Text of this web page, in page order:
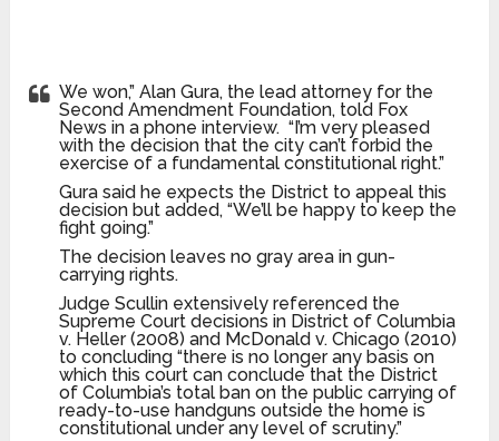
We won,” Alan Gura, the lead attorney for the
Second Amendment Foundation, told Fox
News in a phone interview. “I’m very pleased
with the decision that the city can’t forbid the
exercise of a fundamental constitutional right.”
Gura said he expects the District to appeal this
decision but added, “We’ll be happy to keep the
fight going.”
The decision leaves no gray area in gun-
carrying rights.
Judge Scullin extensively referenced the
Supreme Court decisions in District of Columbia
v. Heller (2008) and McDonald v. Chicago (2010)
to concluding “there is no longer any basis on
which this court can conclude that the District
of Columbia’s total ban on the public carrying of
ready-to-use handguns outside the home is
constitutional under any level of scrutiny.”